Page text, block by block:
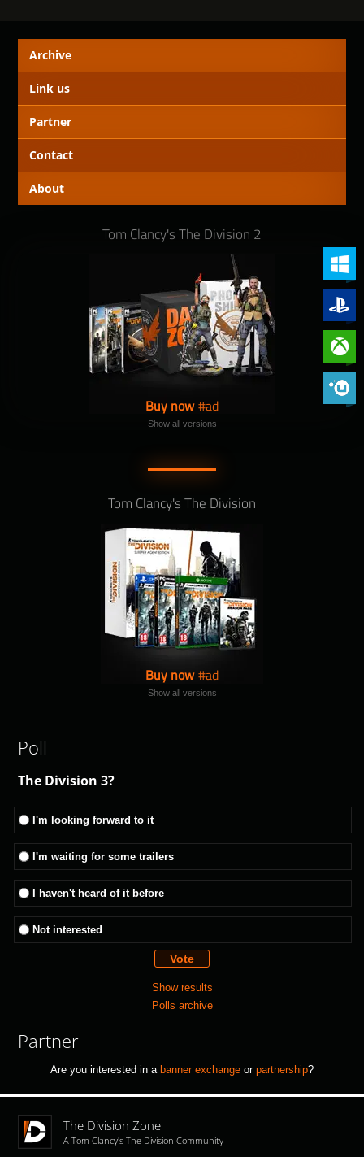
Archive
Link us
Partner
Contact
About
Tom Clancy's The Division 2
PC
Xbox
Buy now
Show all versions
Tom Clancy's The Division
Buy now
Show all versions
Poll
The Division 3?
I'm looking forward to it
I'm waiting for some trailers
I haven't heard of it before
Not interested
Show results
Polls archive
Partner
Are you interested in a banner exchange or partnership?
The Division Zone
A Tom Clancy's The Division Community